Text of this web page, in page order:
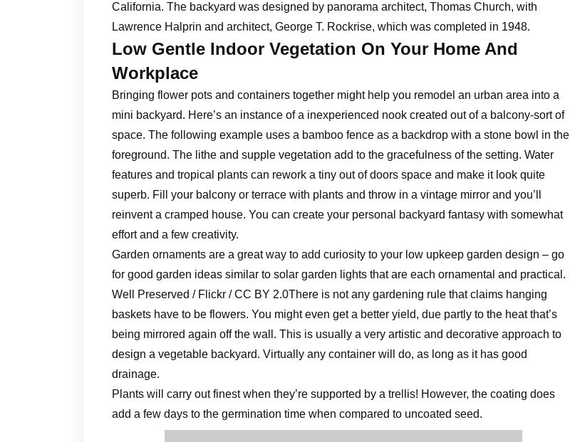
California. The backyard was designed by panorama architect, Thomas Church, with
Lawrence Halprin and architect, George T. Rockrise, which was completed in 1948.
Low Gentle Indoor Vegetation On Your Home And
Workplace
Bringing flower pots and containers together might help you remodel an urban area into a
mini backyard. Here’s an instance of a inexperienced nook created out of a balcony-sort of
space. The following example uses a bamboo fence as a backdrop with a stone bowl in the
foreground. The lithe and supple vegetation add to the gracefulness of the setting. Water
features and tropical plants can rework a tiny out of doors space and make it look quite
superb. Fill your balcony or terrace with plants and throw in a vintage mirror and you’ll
reinvent a cramped house. You can create your personal backyard fantasy with somewhat
effort and a few creativity.
Garden ornaments are a great way to add curiosity to your low upkeep garden design – go
for good garden ideas similar to solar garden lights that are each ornamental and practical.
Well Preserved / Flickr / CC BY 2.0There is not any gardening rule that claims hanging
baskets have to be flowers. You might even get a better yield, due partly to the heat that’s
being mirrored again off the wall. This is usually a very artistic and decorative approach to
design a vegetable backyard. Virtually any container will do, as long as it has good
drainage.
Plants will carry out finest when they’re supported by a trellis! However, the coating does
add a few days to the germination time when compared to uncoated seed.